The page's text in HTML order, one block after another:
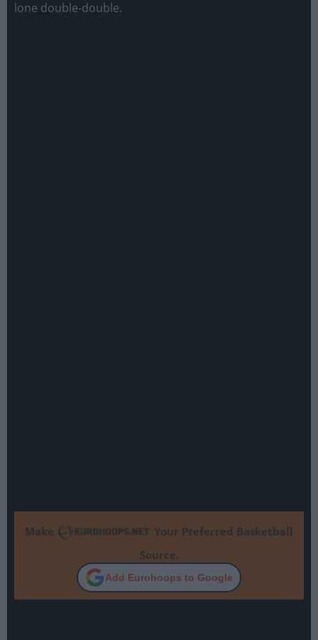
lone double-double.
Make
Your Preferred Basketball
Source.
Add Eurohoops to Google